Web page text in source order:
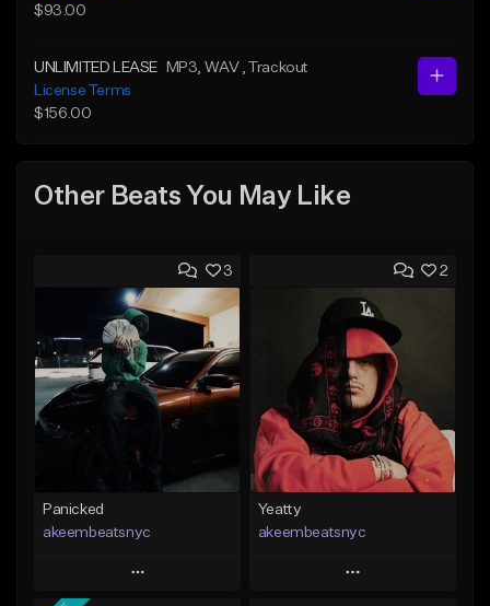
$93.00
UNLIMITED LEASE MP3 , WAV
, Trackout
License Terms
$156.00
Other Beats You May Like
3
Panicked
akeembeatsnyc
Play
2
Yeatty
akeembeatsnyc
Play